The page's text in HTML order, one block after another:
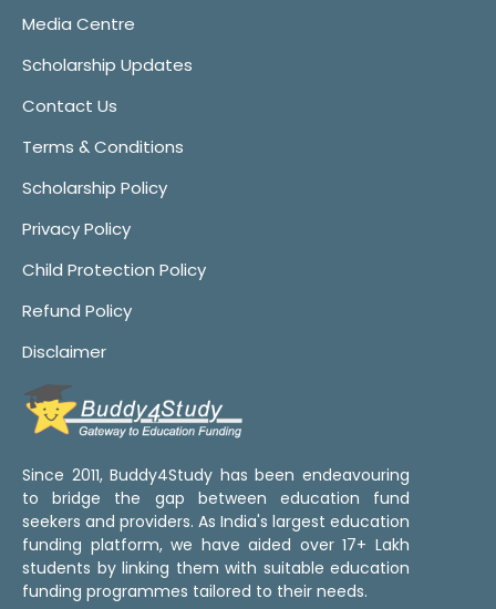
Media Centre
Scholarship Updates
Contact Us
Terms & Conditions
Scholarship Policy
Privacy Policy
Child Protection Policy
Refund Policy
Disclaimer
Since 2011, Buddy4Study has been endeavouring
to bridge the gap between education fund
seekers and providers. As India's largest education
funding platform, we have aided over 17+ Lakh
students by linking them with suitable education
funding programmes tailored to their needs.